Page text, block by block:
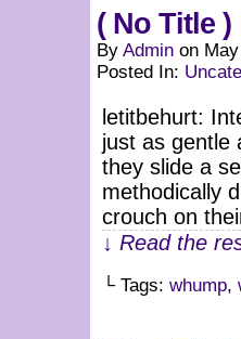
( No Title )
By Admin on
Posted In:
letitbehurt:
just as gentle
they slide a
methodically
crouch on
↓ Read the
└ Tags: whump,